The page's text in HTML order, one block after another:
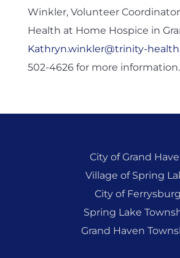
Winkler, Volunteer
Health at Home Hospice in
Kathryn.winkler@trinity-
502-4626 for more information.
City of Grand
Village of Spring
City of Ferrysburg
Spring Lake
Grand Haven